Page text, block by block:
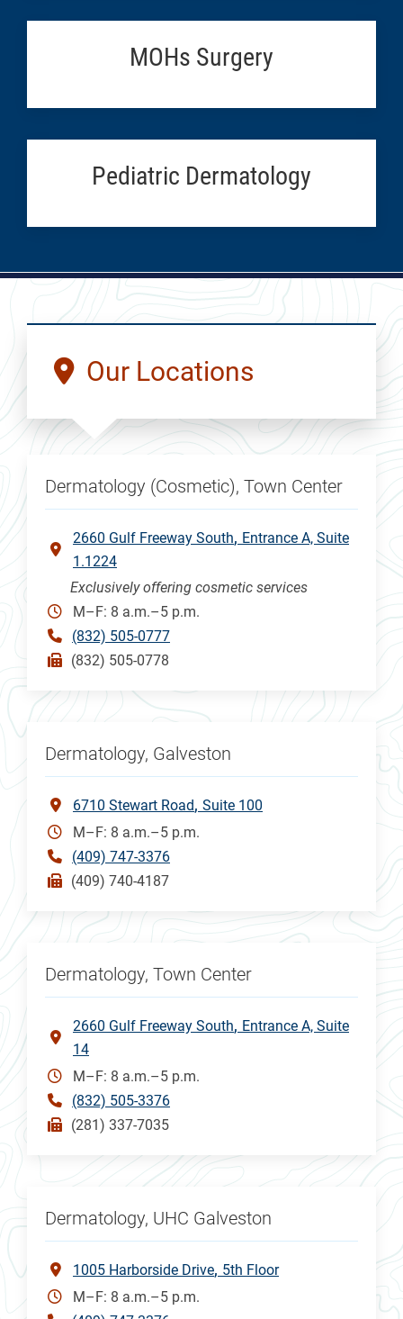
MOHs Surgery
Pediatric Dermatology
Our Locations
Dermatology (Cosmetic), Town Center
2660 Gulf Freeway South Entrance A, Suite
1.1224
Exclusively offering cosmetic services
M–F: 8 a.m.–5 p.m.
(832) 505-0777
(832) 505-0778
Dermatology, Galveston
6710 Stewart Road Suite 100
M–F: 8 a.m.–5 p.m.
(409) 747-3376
(409) 740-4187
Dermatology, Town Center
2660 Gulf Freeway South Entrance A, Suite
14
M–F: 8 a.m.–5 p.m.
(832) 505-3376
(281) 337-7035
Dermatology, UHC Galveston
1005 Harborside Drive 5th Floor
M–F: 8 a.m.–5 p.m.